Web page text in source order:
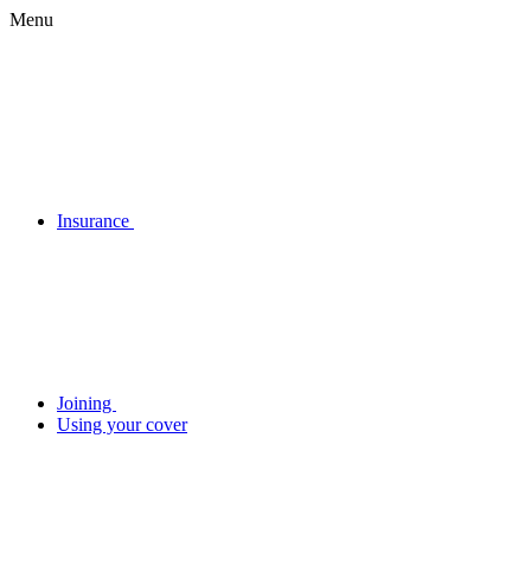
Menu
Insurance
Joining
Using your cover